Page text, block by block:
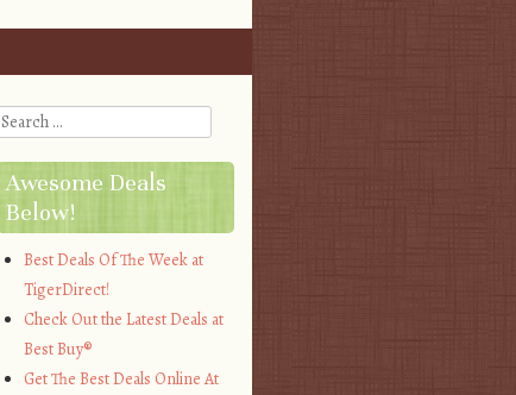
Search
Awesome Deals
Below!
Best Deals Of The Week at
TigerDirect!
Check Out the Latest Deals at
Best Buy®
Get The Best Deals Online At